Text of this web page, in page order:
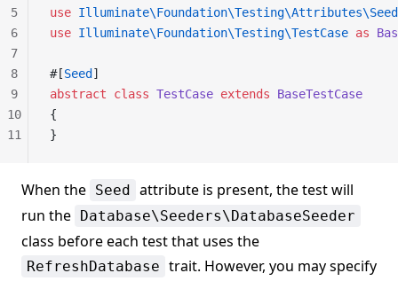
use Illuminate\Foundation\Testing\Attributes\Seed
use Illuminate\Foundation\Testing\TestCase as
#[Seed ]
abstract class TestCase extends BaseTestCase
{
}
5
6
7
8
9
10
11
When the Seed attribute is present, the test will
run the Database\Seeders\DatabaseSeeder
class before each test that uses the
RefreshDatabase trait. However, you may specify